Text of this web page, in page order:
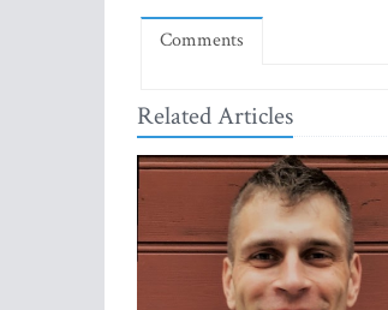
Comments
Related Articles